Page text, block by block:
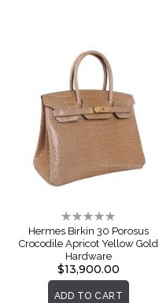
Rating:
0%
Hermes Birkin 30 Porosus
Crocodile Apricot Yellow Gold
Hardware
$13,900.00
ADD TO CART